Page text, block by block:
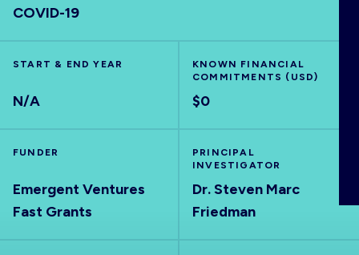
RRNA
OUTPUTS
ABOUT
COVID-19
START & END YEAR
N/A
KNOWN FINANCIAL
COMMITMENTS (USD)
$0
FUNDER
Emergent Ventures
Fast Grants
PRINCIPAL
INVESTIGATOR
Dr. Steven Marc
Friedman